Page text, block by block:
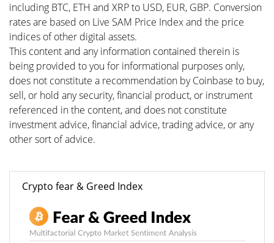
including BTC, ETH and XRP to USD, EUR, GBP. Conversion
rates are based on Live SAM Price Index and the price
indices of other digital assets.
This content and any information contained therein is
being provided to you for informational purposes only,
does not constitute a recommendation by Coinbase to buy,
sell, or hold any security, financial product, or instrument
referenced in the content, and does not constitute
investment advice, financial advice, trading advice, or any
other sort of advice.
Crypto fear & Greed Index